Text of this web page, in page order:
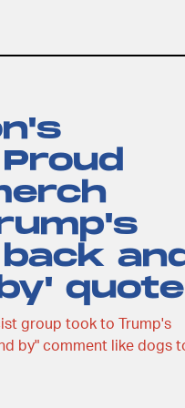
quote
group took to Trump's
by" comment like dogs